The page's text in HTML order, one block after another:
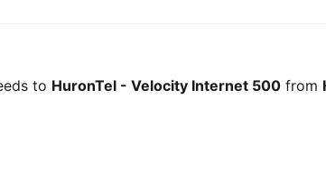
to HuronTel - Velocity Internet 500 from